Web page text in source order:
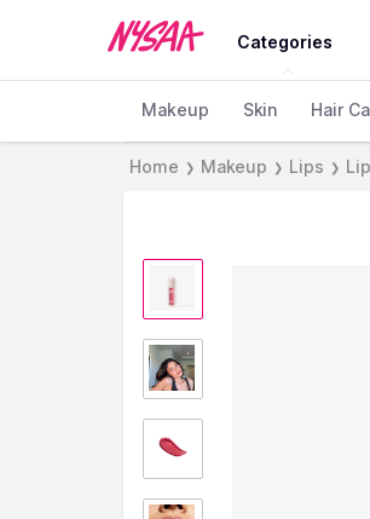
Categories
Makeup Skin Hair
Home ❯ Makeup ❯ Lips ❯